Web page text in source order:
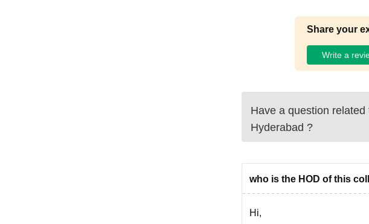
Share your
Write a
Have a question related
Hyderabad ?
who is the HOD of this
Hi,